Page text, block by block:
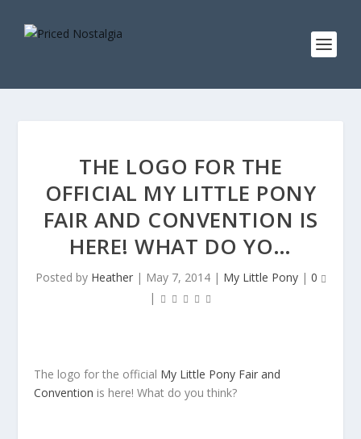
THE LOGO FOR THE
OFFICIAL MY LITTLE PONY
FAIR AND CONVENTION IS
HERE! WHAT DO YO…
Posted by Heather| May 7, 2014| My Little Pony| 0
|
The logo for the official My Little Pony Fair and
Convention is here! What do you think?